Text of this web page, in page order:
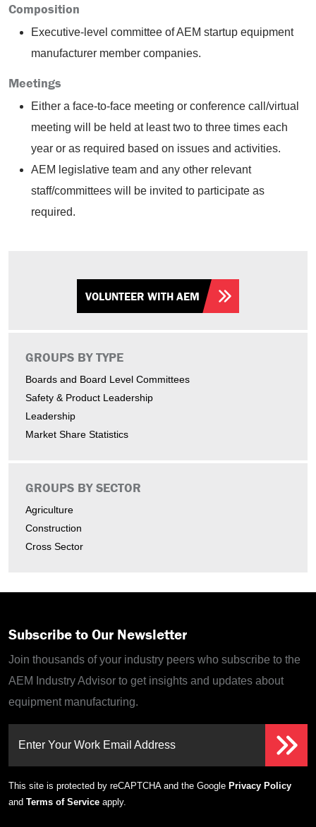
VOLUNTEER WITH AEM
GROUPS BY TYPE
Boards and Board Level Committees
Safety & Product Leadership
Leadership
Market Share Statistics
GROUPS BY SECTOR
Agriculture
Construction
Cross Sector
Composition
Executive-level committee of AEM startup equipment
manufacturer member companies.
Meetings
Either a face-to-face meeting or conference call/virtual
meeting will be held at least two to three times each
year or as required based on issues and activities.
AEM legislative team and any other relevant
staff/committees will be invited to participate as
required.
Subscribe to Our Newsletter
Join thousands of your industry peers who subscribe to the
AEM Industry Advisor to get insights and updates about
equipment manufacturing.
Enter Your Work Email Address
This site is protected by reCAPTCHA and the Google Privacy Policy
and Terms of Service apply.